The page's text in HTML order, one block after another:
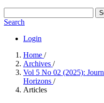
Search
Login
Home /
Archives /
Vol 5 No 02 (2025):
Horizons /
Articles